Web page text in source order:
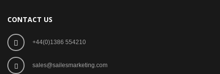
CONTACT US
+44(0)1386 554210
sales@sailesmarketing.com